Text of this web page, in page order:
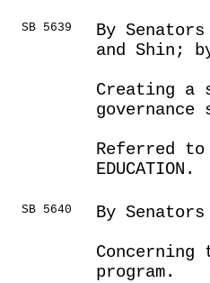
SB 5639
By
and Shin;
Creating a
governance
Referred to
EDUCATION.
SB 5640
By
Concerning
program.